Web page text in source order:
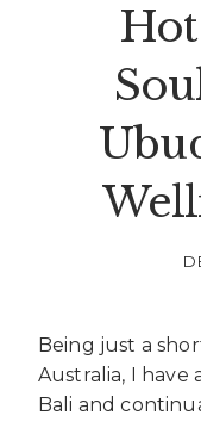
Being just a
Australia, I have
Bali and